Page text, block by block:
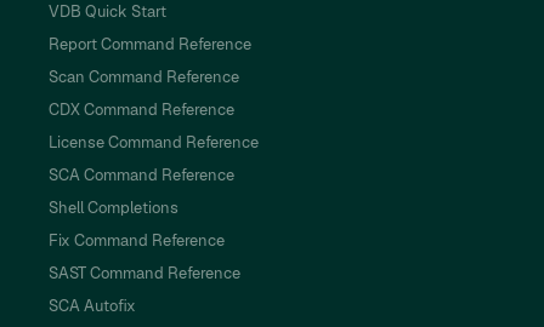
VDB Quick Start
Report Command Reference
Scan Command Reference
CDX Command Reference
License Command Reference
SCA Command Reference
Shell Completions
Fix Command Reference
SAST Command Reference
SCA Autofix